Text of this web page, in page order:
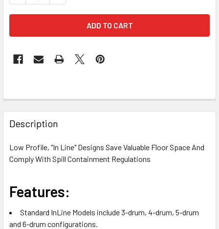
FREQUENTLY
BOUGHT
TOGETHER:
SELECT
ADD
TO CART
Description
Low Profile, "In Line" Designs Save Valuable Floor Space And
Comply With Spill Containment Regulations
Features:
Standard InLine Models include 3-drum, 4-drum, 5-drum
and 6-drum configurations.